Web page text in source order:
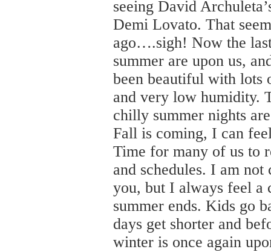
seeing David
Demi Lovato. That
ago….sigh! Now the
summer are upon us,
been beautiful with lots
and very low humidity.
chilly summer nights
Fall is coming, I can
Time for many of us to
and schedules. I am
you, but I always feel a
summer ends. Kids go
days get shorter and
winter is once again